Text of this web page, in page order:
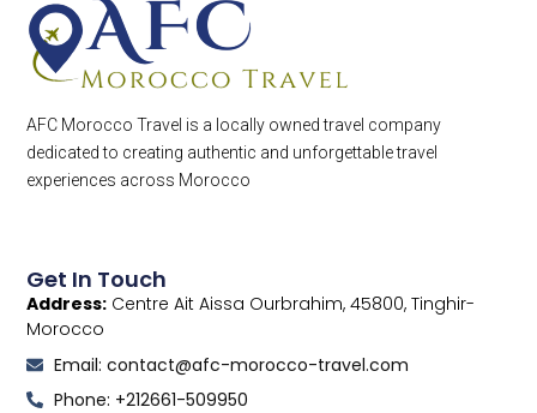
AFC Morocco Travel is a locally owned travel company
dedicated to creating authentic and unforgettable travel
experiences across Morocco
Get In Touch
Address: Centre Ait Aissa Ourbrahim, 45800, Tinghir-
Morocco
Email: contact@afc-morocco-travel.com
Phone: +212661-509950